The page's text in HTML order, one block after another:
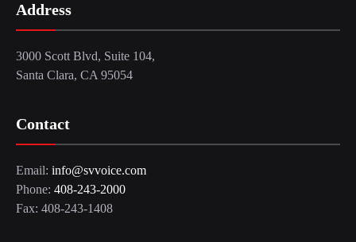
Address
3000 Scott Blvd, Suite 104,
Santa Clara, CA 95054
Contact
Email: info@svvoice.com
Phone: 408-243-2000
Fax: 408-243-1408